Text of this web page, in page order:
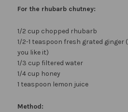
For the rhubarb chutney:
1/2 cup chopped rhubarb
1/2-1 teaspoon fresh grated ginger
you like it)
1/3 cup filtered water
1/4 cup honey
1 teaspoon lemon juice
Method: